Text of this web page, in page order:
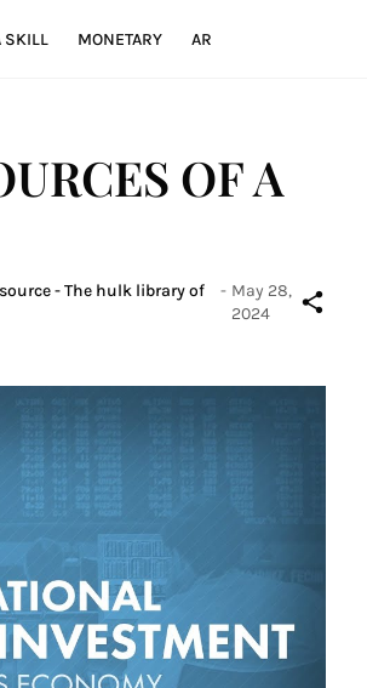
SKILL MONETARY AR
OF A
- The hulk library of
- May 28,
2024